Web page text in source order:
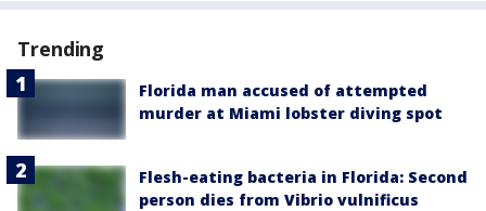
Trending
Florida man accused of attempted
murder at Miami lobster diving spot
Flesh-eating bacteria in Florida: Second
person dies from Vibrio vulnificus